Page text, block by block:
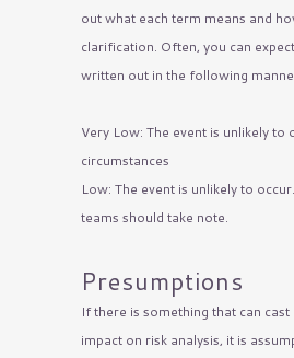
out what each term means and
clarification. Often, you can
written out in the following
Very Low: The event is unlikely to
circumstances
Low: The event is unlikely to
teams should take note.
Presumptions
If there is something that can
impact on risk analysis, it is